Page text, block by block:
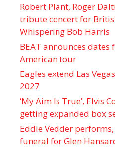
Robert Plant, Roger
tribute concert for
Whispering Bob Harris
BEAT announces dates
American tour
Eagles extend Las
2027
‘My Aim Is True’, Elvis
getting expanded box
Eddie Vedder
funeral for Glen